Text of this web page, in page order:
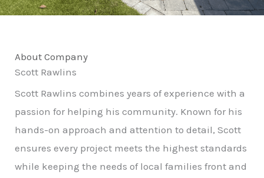
About Company
Scott Rawlins
Scott Rawlins combines years of experience with a
passion for helping his community. Known for his
hands-on approach and attention to detail, Scott
ensures every project meets the highest standards
while keeping the needs of local families front and